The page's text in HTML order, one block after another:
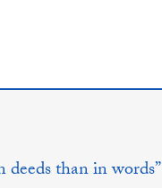
than in words”